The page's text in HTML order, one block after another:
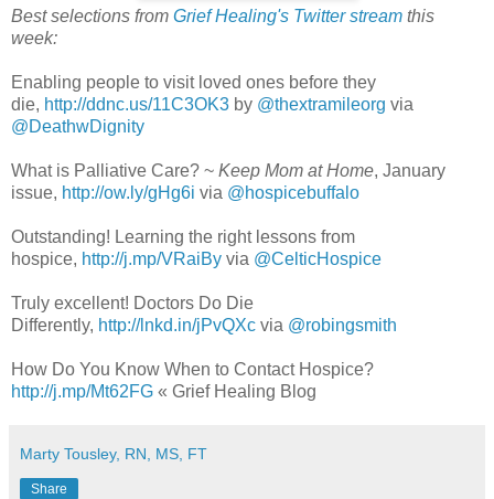
Best selections from Grief Healing's Twitter stream this
week:
Enabling people to visit loved ones before they
die, http://ddnc.us/11C3OK3 by @thextramileorg via
@DeathwDignity
What is Palliative Care? ~ Keep Mom at Home, January
issue, http://ow.ly/gHg6i via @hospicebuffalo
Outstanding! Learning the right lessons from
hospice, http://j.mp/VRaiBy via @CelticHospice
Truly excellent! Doctors Do Die
Differently, http://lnkd.in/jPvQXc via @robingsmith
How Do You Know When to Contact Hospice?
http://j.mp/Mt62FG « Grief Healing Blog
Marty Tousley, RN, MS, FT
Share